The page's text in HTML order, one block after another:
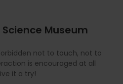
Museum
not to touch, not to
is encouraged at all
it a try!